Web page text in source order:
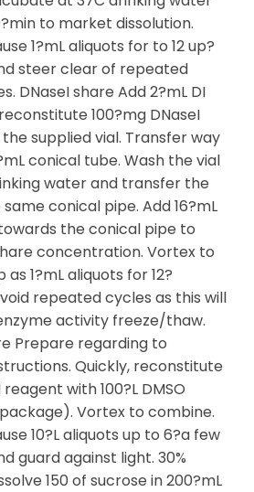
to market dissolution.
1?mL aliquots for to 12 up?
steer clear of repeated
DNaseI share Add 2?mL DI
100?mg DNaseI
supplied vial. Transfer way
conical tube. Wash the vial
water and transfer the
conical pipe. Add 16?mL
the conical pipe to
concentration. Vortex to
1?mL aliquots for 12?
repeated cycles as this will
activity freeze/thaw.
Prepare regarding to
Quickly, reconstitute
with 100?L DMSO
Vortex to combine.
10?L aliquots up to 6?a few
guard against light. 30%
150 of sucrose in 200?mL